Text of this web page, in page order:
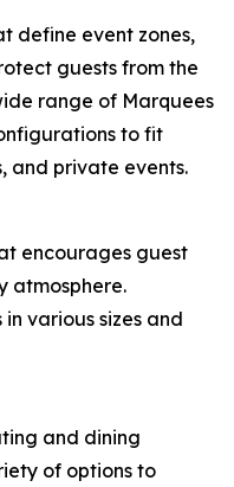
define event zones,
guests from the
range of Marquees
to fit
and private events.
encourages guest
atmosphere.
various sizes and
and dining
of options to